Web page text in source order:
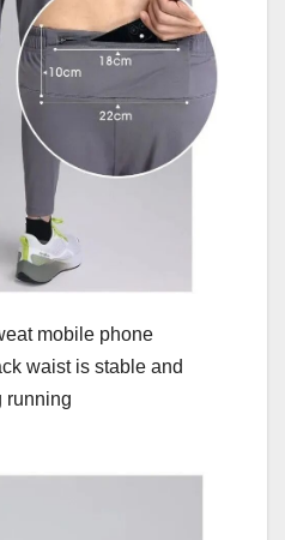
mobile phone
waist is stable and
running